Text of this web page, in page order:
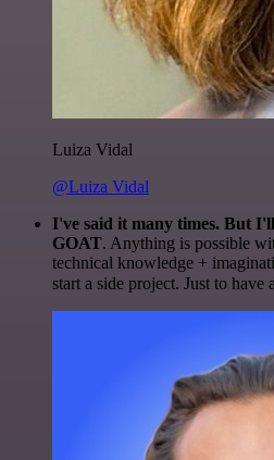
Luiza Vidal
@Luiza Vidal
I've said it many times. But
GOAT. Anything is possible
technical knowledge +
start a side project. Just to have